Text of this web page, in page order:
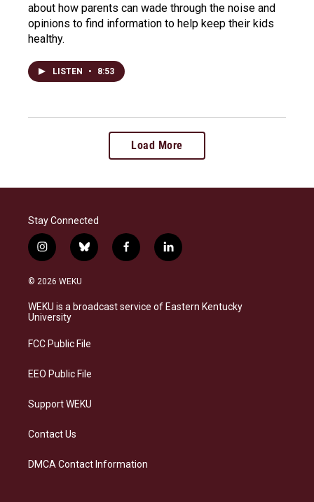
about how parents can wade through the noise and
opinions to find information to help keep their kids
healthy.
LISTEN • 8:53
Load More
Stay Connected
i
n
s
a
g
a
b
l
s
k
f
a
b
o
l
i
e
d
© 2026 WEKU
WEKU is a broadcast service of Eastern Kentucky
University
FCC Public File
EEO Public File
Support WEKU
Contact Us
DMCA Contact Information